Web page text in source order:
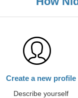
Create a new profile
Describe yourself